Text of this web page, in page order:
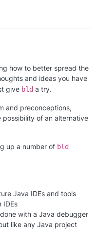
how to better spread the
and ideas you have
give bld a try.
and preconceptions,
possibility of an alternative
up a number of bld
Java IDEs and tools
IDEs
with a Java debugger
like any Java project